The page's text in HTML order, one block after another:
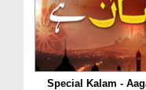
Special Kalam -